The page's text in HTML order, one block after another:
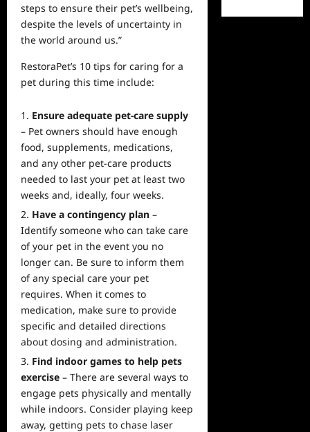
steps to ensure their pet’s wellbeing,
despite the levels of uncertainty in
the world around us.”
RestoraPet’s 10 tips for caring for a
pet during this time include:
Ensure adequate pet-care supply
– Pet owners should have enough
food, supplements, medications,
and any other pet-care products
needed to last your pet at least two
weeks and, ideally, four weeks.
Have a contingency plan –
Identify someone who can take care
of your pet in the event you no
longer can. Be sure to inform them
of any special care your pet
requires. When it comes to
medication, make sure to provide
specific and detailed directions
about dosing and administration.
Find indoor games to help pets
exercise – There are several ways to
engage pets physically and mentally
while indoors. Consider playing keep
away, getting pets to chase laser